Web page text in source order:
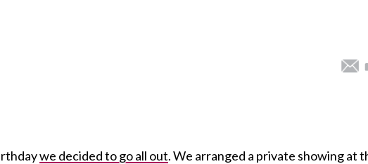
we decided to go all out. We arranged a private showing at